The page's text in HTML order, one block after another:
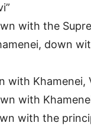
with the
down
with Khamenei,
with
with the